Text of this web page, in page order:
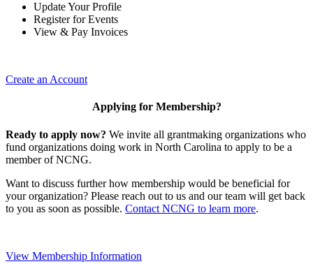
Update Your Profile
Register for Events
View & Pay Invoices
Create an Account
Applying for Membership?
Ready to apply now? We invite all grantmaking organizations who
fund organizations doing work in North Carolina to apply to be a
member of NCNG.
Want to discuss further how membership would be beneficial for
your organization? Please reach out to us and our team will get back
to you as soon as possible. Contact NCNG to learn more.
View Membership Information